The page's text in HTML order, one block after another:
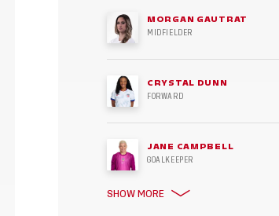
MORGAN GAUTRAT
MIDFIELDER
CRYSTAL DUNN
FORWARD
JANE CAMPBELL
GOALKEEPER
SHOW MORE